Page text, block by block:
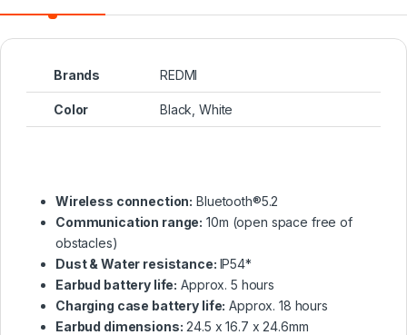
Brands REDMI
Color Black, White
Wireless connection: Bluetooth®5.2
Communication range: 10m (open space free of
obstacles)
Dust & Water resistance: IP54*
Earbud battery life: Approx. 5 hours
Charging case battery life: Approx. 18 hours
Earbud dimensions: 24.5 x 16.7 x 24.6mm